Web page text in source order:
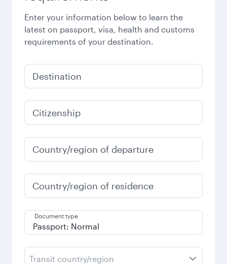
Enter your information below to learn the
latest on passport, visa, health and customs
requirements of your destination.
Destination
Citizenship
Country/region of departure
Country/region of residence
Document type
Transit country/region